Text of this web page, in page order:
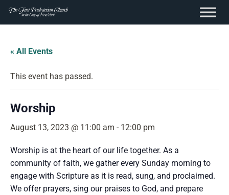
content
Skip
content
« All Events
This event has passed.
Worship
August 13, 2023 @ 11:00 am - 12:00 pm
Worship is at the heart of our life together. As a
community of faith, we gather every Sunday morning to
engage with Scripture as it is read, sung, and proclaimed.
We offer prayers, sing our praises to God, and prepare